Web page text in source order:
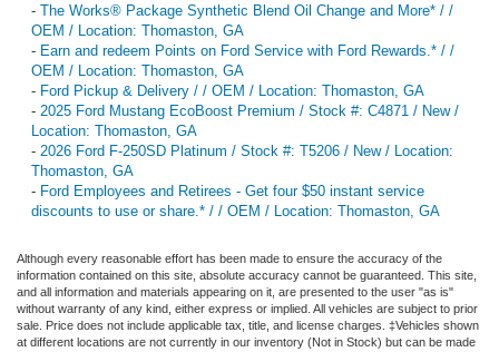
- The Works® Package Synthetic Blend Oil Change and More* / /
OEM / Location: Thomaston, GA
- Earn and redeem Points on Ford Service with Ford Rewards.* / /
OEM / Location: Thomaston, GA
- Ford Pickup & Delivery / / OEM / Location: Thomaston, GA
- 2025 Ford Mustang EcoBoost Premium / Stock #: C4871 / New /
Location: Thomaston, GA
- 2026 Ford F-250SD Platinum / Stock #: T5206 / New / Location:
Thomaston, GA
- Ford Employees and Retirees - Get four $50 instant service
discounts to use or share.* / / OEM / Location: Thomaston, GA
Although every reasonable effort has been made to ensure the accuracy of the
information contained on this site, absolute accuracy cannot be guaranteed. This site,
and all information and materials appearing on it, are presented to the user "as is"
without warranty of any kind, either express or implied. All vehicles are subject to prior
sale. Price does not include applicable tax, title, and license charges. ‡Vehicles shown
at different locations are not currently in our inventory (Not in Stock) but can be made